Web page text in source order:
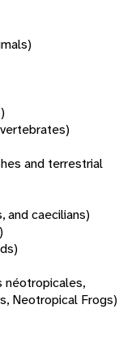
and terrestrial
and caecilians)
néotropicales,
Neotropical Frogs)